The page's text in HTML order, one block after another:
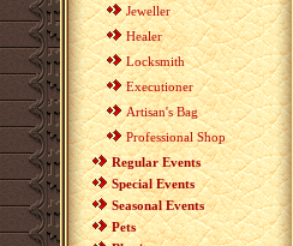
Jeweller
Healer
Locksmith
Executioner
Artisan's Bag
Professional Shop
Regular Events
Special Events
Seasonal Events
Pets